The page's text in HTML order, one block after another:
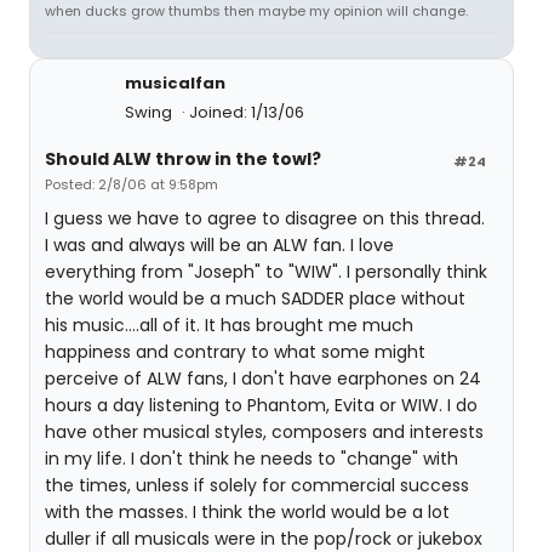
when ducks grow thumbs then maybe my opinion will change.
musicalfan
Swing
Joined: 1/13/06
#24
Should ALW throw in the towl?
Posted: 2/8/06 at 9:58pm
I guess we have to agree to disagree on this thread.
I was and always will be an ALW fan. I love
everything from "Joseph" to "WIW". I personally think
the world would be a much SADDER place without
his music....all of it. It has brought me much
happiness and contrary to what some might
perceive of ALW fans, I don't have earphones on 24
hours a day listening to Phantom, Evita or WIW. I do
have other musical styles, composers and interests
in my life. I don't think he needs to "change" with
the times, unless if solely for commercial success
with the masses. I think the world would be a lot
duller if all musicals were in the pop/rock or jukebox